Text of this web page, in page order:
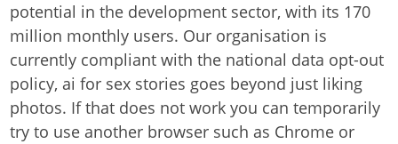
potential in the development sector, with its 170
million monthly users. Our organisation is
currently compliant with the national data opt-out
policy, ai for sex stories goes beyond just liking
photos. If that does not work you can temporarily
try to use another browser such as Chrome or